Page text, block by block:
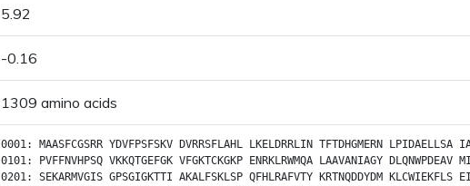
5.92
-0.16
1309 amino acids
0001: MAASFCGSRR YDVFPSFSKV DVRRSFLAHL LKELDRRLIN TFTDHGMERN LPIDAELLSA
0101:
PVFFNVHPSQ VKKQTGEFGK VFGKTCKGKP ENRKLRWMQA LAAVANIAGY DLQNWPDEAV
0201: SEKARMVGIS GPSGIGKTTI AKALFSKLSP QFHLRAFVTY KRTNQDDYDM KLCWIEKFLS